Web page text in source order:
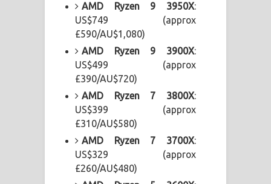
AMD Ryzen 9 3950X:
US$749 (approx
£590/AU$1,080)
AMD Ryzen 9 3900X:
US$499 (approx
£390/AU$720)
AMD Ryzen 7 3800X:
US$399 (approx
£310/AU$580)
AMD Ryzen 7 3700X:
US$329 (approx
£260/AU$480)